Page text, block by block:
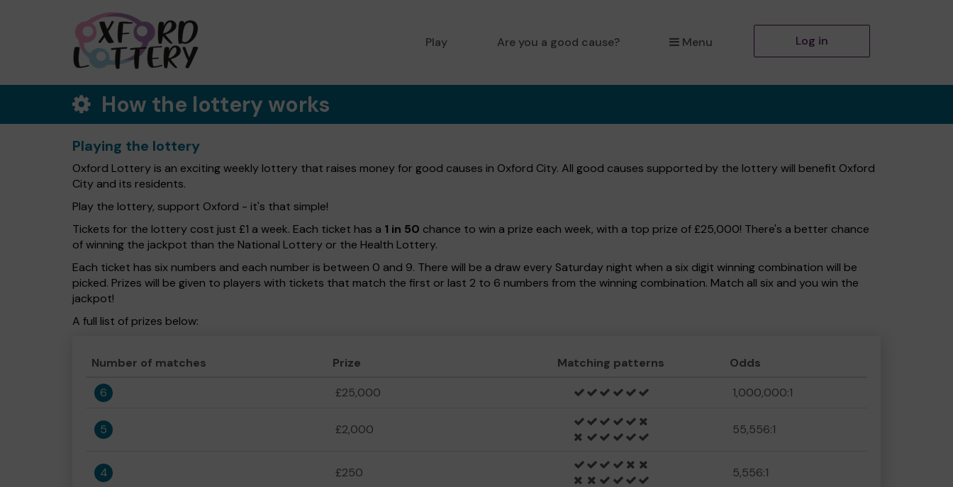
Play Are you a good cause? Menu Log in
How the lottery works
Playing the lottery
Oxford Lottery is an exciting weekly lottery that raises money for good causes in Oxford City. All good causes supported by the lottery will benefit Oxford
City and its residents.
Play the lottery, support Oxford - it's that simple!
Tickets for the lottery cost just £1 a week. Each ticket has a 1 in 50 chance to win a prize each week, with a top prize of £25,000! There's a better chance
of winning the jackpot than the National Lottery or the Health Lottery.
Each ticket has six numbers and each number is between 0 and 9. There will be a draw every Saturday night when a six digit winning combination will be
picked. Prizes will be given to players with tickets that match the first or last 2 to 6 numbers from the winning combination. Match all six and you win the
jackpot!
A full list of prizes below:
Number of matches Prize Matching patterns
Odds
6
£25,000 1,000,000:1
5 £2,000 55,556:1
4 £250 5,556:1